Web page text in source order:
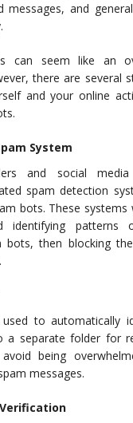
messages, and
can seem like an
there are several
and your online
System
and social
spam detection
bots. These systems
identifying patterns
bots, then blocking
to automatically
a separate folder for
being
messages.